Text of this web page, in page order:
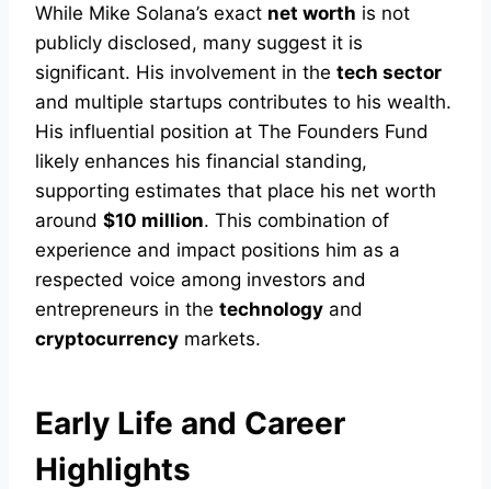
While Mike Solana’s exact net worth is not
publicly disclosed, many suggest it is
significant. His involvement in the tech sector
and multiple startups contributes to his wealth.
His influential position at The Founders Fund
likely enhances his financial standing,
supporting estimates that place his net worth
around $10 million. This combination of
experience and impact positions him as a
respected voice among investors and
entrepreneurs in the technology and
cryptocurrency markets.
Early Life and Career
Highlights